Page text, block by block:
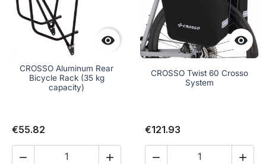

CROSSO Aluminum Rear
Bicycle Rack (35 kg
capacity)
€55.82
 

CROSSO Twist 60 Crosso
System
€121.93
 